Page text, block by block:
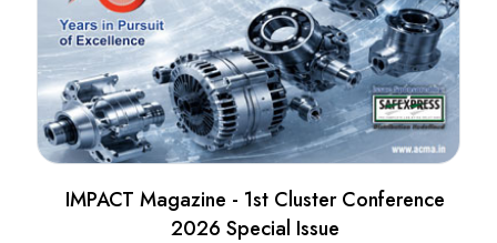
IMPACT Magazine - 1st Cluster Conference
2026 Special Issue